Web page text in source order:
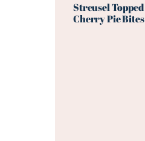
Streusel Topped
Cherry Pie Bites